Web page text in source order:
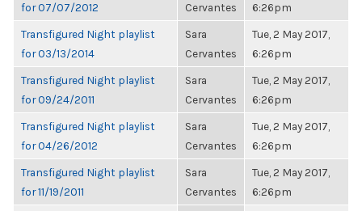
for 07/07/2012
Cervantes
6:26pm
Transfigured Night playlist
for 03/13/2014
Sara
Cervantes
Tue, 2 May 2017,
6:26pm
Transfigured Night playlist
for 09/24/2011
Sara
Cervantes
Tue, 2 May 2017,
6:26pm
Transfigured Night playlist
for 04/26/2012
Sara
Cervantes
Tue, 2 May 2017,
6:26pm
Transfigured Night playlist
for 11/19/2011
Sara
Cervantes
Tue, 2 May 2017,
6:26pm